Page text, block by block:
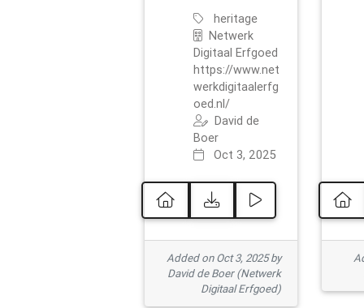
heritage
Netwerk
Digitaal Erfgoed
https://www.net
werkdigitaalerfg
oed.nl/
David de
Boer
Oct 3, 2025
Added on Oct 3, 2025 by
David de Boer (Netwerk
Digitaal Erfgoed)